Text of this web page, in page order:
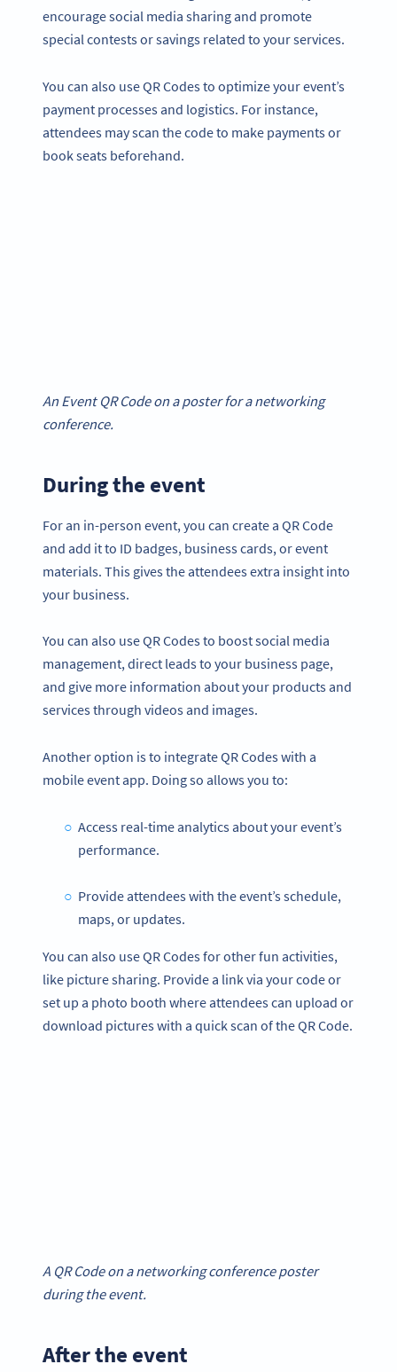
encourage social media sharing and promote
special contests or savings related to your services.
You can also use QR Codes to optimize your event’s
payment processes and logistics. For instance,
attendees may scan the code to make payments or
book seats beforehand.
An Event QR Code on a poster for a networking
conference.
During the event
For an in-person event, you can create a QR Code
and add it to ID badges, business cards, or event
materials. This gives the attendees extra insight into
your business.
You can also use QR Codes to boost social media
management, direct leads to your business page,
and give more information about your products and
services through videos and images.
Another option is to integrate QR Codes with a
mobile event app. Doing so allows you to:
Access real-time analytics about your event’s
performance.
Provide attendees with the event’s schedule,
maps, or updates.
You can also use QR Codes for other fun activities,
like picture sharing. Provide a link via your code or
set up a photo booth where attendees can upload or
download pictures with a quick scan of the QR Code.
A QR Code on a networking conference poster
during the event.
After the event